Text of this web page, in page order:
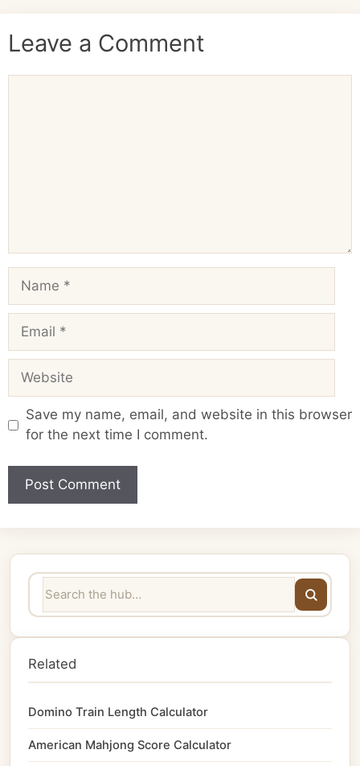
Leave a Comment
Name
Email
Website
Save my name, email, and website in this browser
for the next time I comment.
Related
Domino Train Length Calculator
American Mahjong Score Calculator